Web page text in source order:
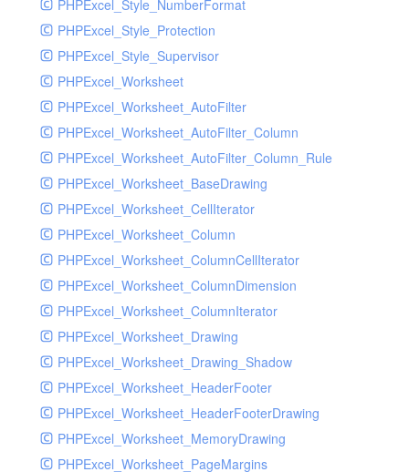
PHPExcel_Style_NumberFormat
PHPExcel_Style_Protection
PHPExcel_Style_Supervisor
PHPExcel_Worksheet
PHPExcel_Worksheet_AutoFilter
PHPExcel_Worksheet_AutoFilter_Column
PHPExcel_Worksheet_AutoFilter_Column_Rule
PHPExcel_Worksheet_BaseDrawing
PHPExcel_Worksheet_CellIterator
PHPExcel_Worksheet_Column
PHPExcel_Worksheet_ColumnCellIterator
PHPExcel_Worksheet_ColumnDimension
PHPExcel_Worksheet_ColumnIterator
PHPExcel_Worksheet_Drawing
PHPExcel_Worksheet_Drawing_Shadow
PHPExcel_Worksheet_HeaderFooter
PHPExcel_Worksheet_HeaderFooterDrawing
PHPExcel_Worksheet_MemoryDrawing
PHPExcel_Worksheet_PageMargins